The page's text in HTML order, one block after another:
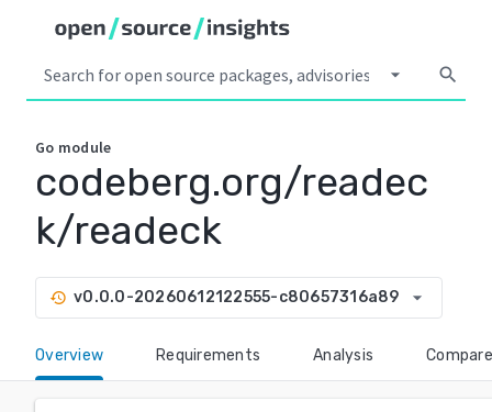
arrow_drop_down search
Go module
codeberg.org/readec
k/readeck
history v0.0.0-20260612122555-c80657316a89 arrow_drop_down
Overview Requirements Analysis Compare